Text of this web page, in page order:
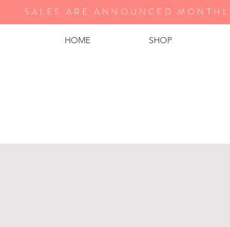
HOME SHOP
SALES ARE ANNOUNCED